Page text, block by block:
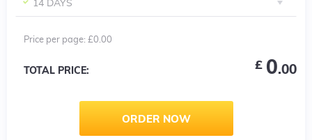
14 DAYS
Price per page: £0.00
TOTAL PRICE: £ 0.00
ORDER NOW